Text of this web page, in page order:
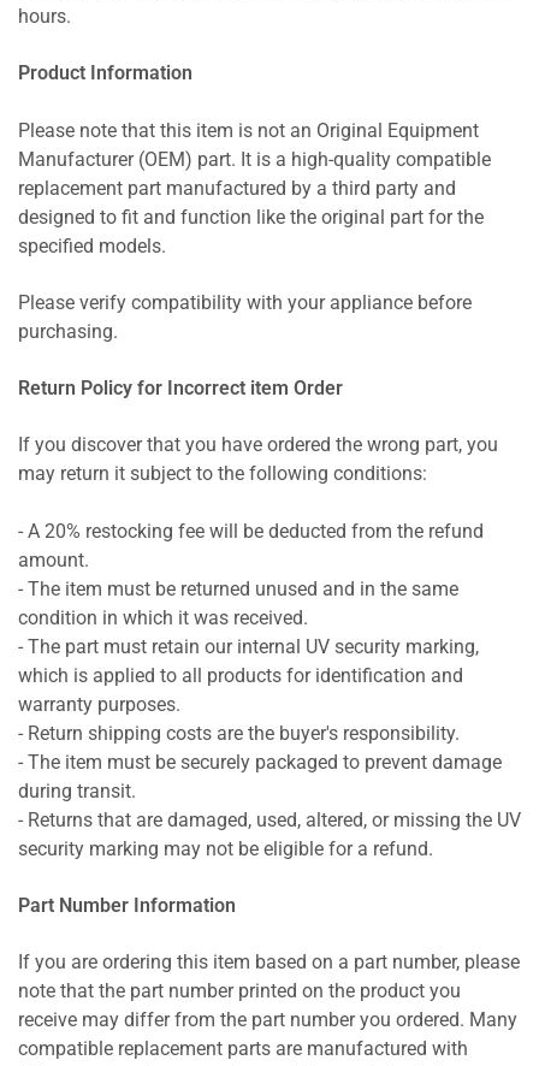
hours.
Product Information
Please note that this item is not an Original Equipment
Manufacturer (OEM) part. It is a high-quality compatible
replacement part manufactured by a third party and
designed to fit and function like the original part for the
specified models.
Please verify compatibility with your appliance before
purchasing.
Return Policy for Incorrect item Order
If you discover that you have ordered the wrong part, you
may return it subject to the following conditions:
- A 20% restocking fee will be deducted from the refund
amount.
- The item must be returned unused and in the same
condition in which it was received.
- The part must retain our internal UV security marking,
which is applied to all products for identification and
warranty purposes.
- Return shipping costs are the buyer's responsibility.
- The item must be securely packaged to prevent damage
during transit.
- Returns that are damaged, used, altered, or missing the UV
security marking may not be eligible for a refund.
Part Number Information
If you are ordering this item based on a part number, please
note that the part number printed on the product you
receive may differ from the part number you ordered. Many
compatible replacement parts are manufactured with